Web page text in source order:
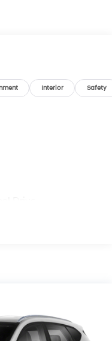
Interior Safety
w/Run Down
Control